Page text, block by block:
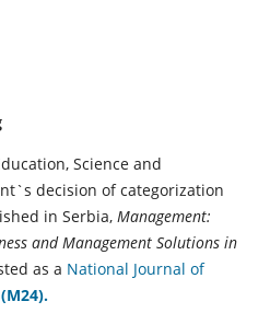
Science and
decision of categorization
in Serbia, Management:
and Management Solutions in
as a National Journal of
(M24).